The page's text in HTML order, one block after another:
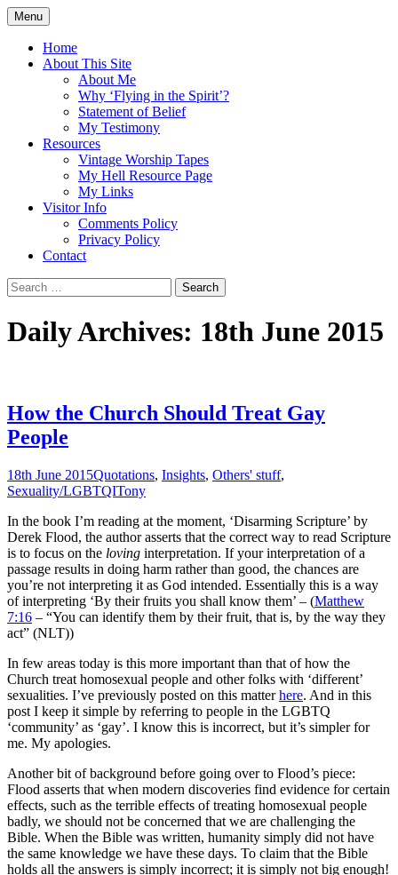
Skip
to
content
Flying in the Spirit
5:19)
Menu
Home
About This Site
About Me
Why ‘Flying in the Spirit’?
Statement of Belief
My Testimony
Resources
Vintage Worship Tapes
My Hell Resource Page
My Links
Visitor Info
Comments Policy
Privacy Policy
Contact
Search
for:
Daily Archives: 18th June 2015
How the Church Should Treat Gay
People
18th June 2015Quotations, Insights, Others' stuff,
Sexuality/LGBTQITony
In the book I’m reading at the moment, ‘Disarming Scripture’ by
Derek Flood, the author asserts that the correct way to read Scripture
is to focus on the loving interpretation. If your interpretation of a
passage results in doing harm rather than good, the chances are
you’re not interpreting it as God intended. Essentially this is a way
of interpreting ‘By their fruits you shall know them’ – (Matthew
7:16 – “You can identify them by their fruit, that is, by the way they
act” (NLT))
In few areas today is this more important than that of how the
Church treat homosexual people and other folks with ‘different’
sexualities. I’ve previously posted on this matterhere. And in this
post I keep it simple by referring to people in the LGBTQ
‘community’ as ‘gay’. I know this is incorrect, but it’s simpler for
me. My apologies.
Another bit of background before going over to Flood’s piece:
Flood asserts that when modern discoveries find evidence for certain
effects, such as the terrible effects of treating homosexual people
badly, we should not be concerned that we are challenging the
Bible. When the Bible was written, humanity simply did not have
the same knowledge we have these days. To claim that the Bible
holds all the answers is simply incorrect; it is simply not big enough!